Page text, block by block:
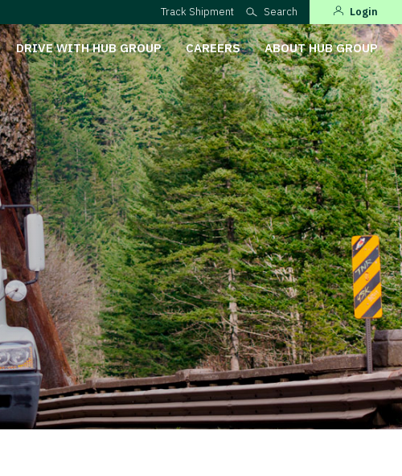
Track Shipment Search Login
DRIVE WITH HUB GROUP CAREERS ABOUT HUB GROUP